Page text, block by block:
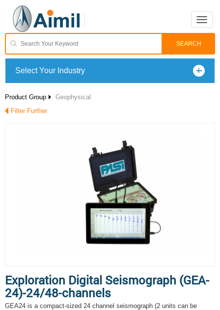
Toggle
Select Your Industry
Product Group
Geophysical
Filter Further
Exploration Digital Seismograph (GEA-
24)-24/48-channels
GEA24 is a compact-sized 24 channel seismograph (2 units can be